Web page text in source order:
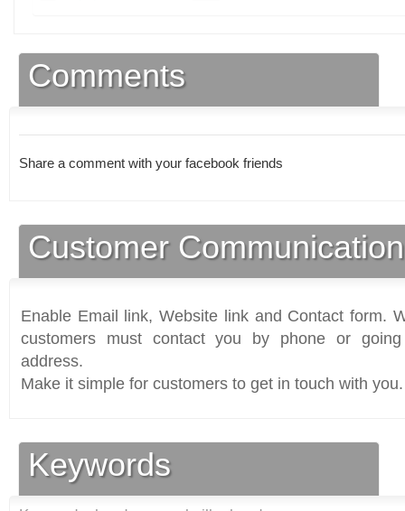
Comments
Share a comment with your facebook friends
Customer
Enable Email link, Website link and Contact form.
customers must contact you by phone or
address.
Make it simple for customers to get in touch with you.
Keywords